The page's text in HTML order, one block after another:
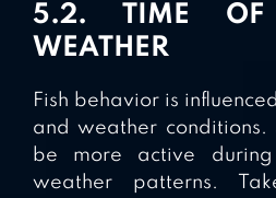
5.2. TIME
WEATHER
Fish behavior is
and weather conditions.
be more active
weather patterns.